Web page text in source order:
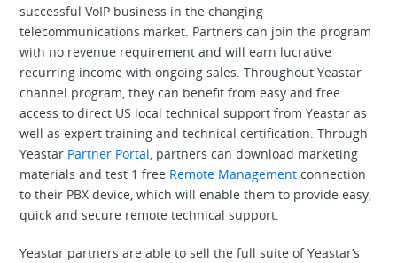
successful VoIP business in the changing
telecommunications market. Partners can join the program
with no revenue requirement and will earn lucrative
recurring income with ongoing sales. Throughout Yeastar
channel program, they can benefit from easy and free
access to direct US local technical support from Yeastar as
well as expert training and technical certification. Through
Yeastar Partner Portal , partners can download marketing
materials and test 1 free Remote Management connection
to their PBX device, which will enable them to provide easy,
quick and secure remote technical support.
Yeastar partners are able to sell the full suite of Yeastar’s